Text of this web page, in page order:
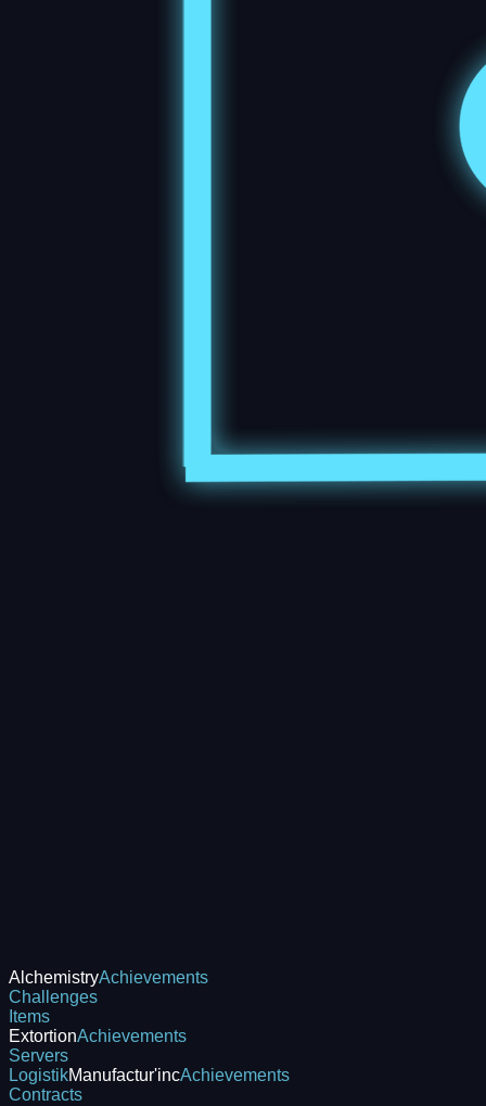
AlchemistryAchievements
Challenges
Items
ExtortionAchievements
Servers
LogistikManufactur'incAchievements
Contracts